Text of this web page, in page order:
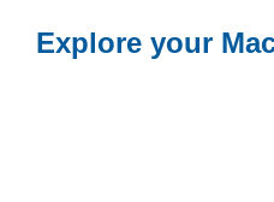
Explore your